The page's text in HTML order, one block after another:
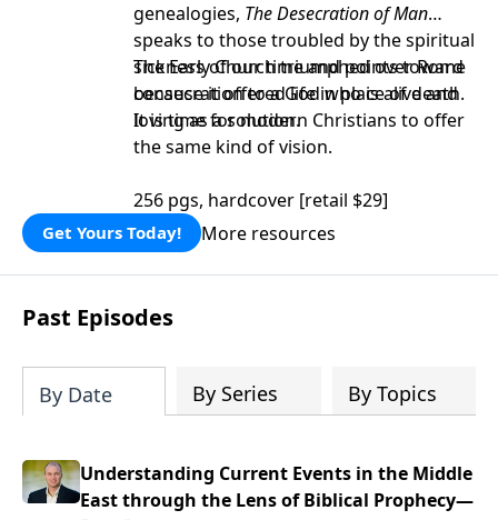
genealogies, The Desecration of Man
speaks to those troubled by the spiritual
sickness of our time and points toward
consecration to a God who is alive and
loving as a solution.
The Early Church triumphed over Rome
because it offered life in place of death.
It is time for modern Christians to offer
the same kind of vision.
256 pgs, hardcover [retail $29]
Get Yours Today! More resources
Past Episodes
By Date By Series By Topics
Understanding Current Events in the Middle
East through the Lens of Biblical Prophecy—